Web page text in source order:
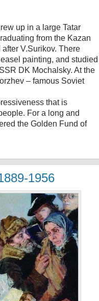
up in a large Tatar
from the Kazan
V.Surikov. There
painting, and studied
DK Mochalsky. At the
– famous Soviet
that is
For a long and
the Golden Fund of
1956